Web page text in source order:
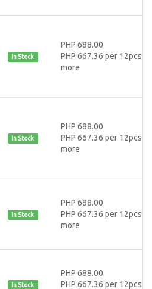
In Stock
PHP 688.00
PHP 667.36 per 12pcs or
more
In Stock
PHP 688.00
PHP 667.36 per 12pcs or
more
In Stock
PHP 688.00
PHP 667.36 per 12pcs or
more
In Stock
PHP 688.00
PHP 667.36 per 12pcs or